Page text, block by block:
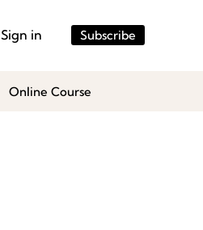
Sign in Subscribe
Online Course